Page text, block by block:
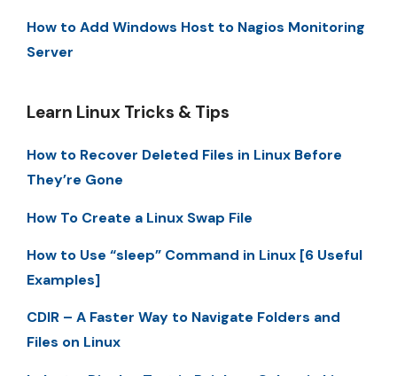
How to Add Windows Host to Nagios Monitoring
Server
Learn Linux Tricks & Tips
How to Recover Deleted Files in Linux Before
They’re Gone
How To Create a Linux Swap File
How to Use “sleep” Command in Linux [6 Useful
Examples]
CDIR – A Faster Way to Navigate Folders and
Files on Linux